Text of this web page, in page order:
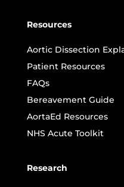
Resources
Aortic Dissection
Patient Resources
FAQs
Bereavement Guide
AortaEd Resources
NHS Acute Toolkit
Research